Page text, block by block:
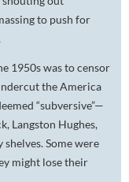
to push for
1950s was to censor
the America
“subversive”—
Langston Hughes,
Some were
might lose their